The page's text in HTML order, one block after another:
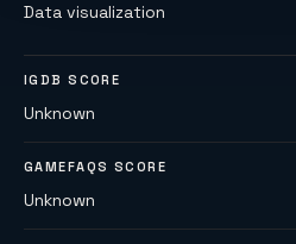
Data visualization
IGDB SCORE
Unknown
GAMEFAQS SCORE
Unknown